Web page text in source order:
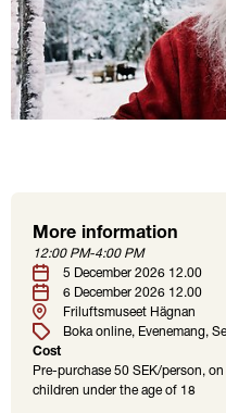
More information
12:00 PM-4:00 PM
Date5 December 2026 12.00
6 December 2026 12.00
Location
Friluftsmuseet Hägnan
Tags
Boka online Evenemang
Cost
Pre-purchase 50 SEK/person,
children under the age of 18